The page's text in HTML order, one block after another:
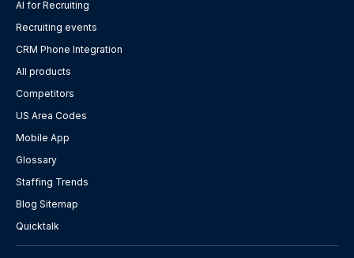
AI for Recruiting
Recruiting events
CRM Phone Integration
All products
Competitors
US Area Codes
Mobile App
Glossary
Staffing Trends
Blog Sitemap
Quicktalk